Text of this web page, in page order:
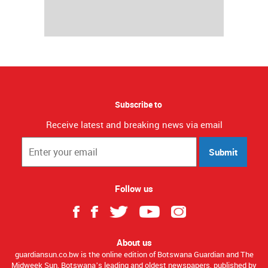
Subscribe to
Receive latest and breaking news via email
Submit
Follow us
About us
guardiansun.co.bw is the online edition of Botswana Guardian and The
Midweek Sun, Botswana’s leading and oldest newspapers, published by